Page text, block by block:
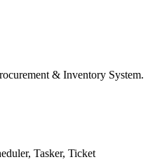
& Inventory System.
Tasker, Ticket